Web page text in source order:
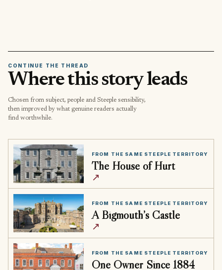
CONTINUE THE THREAD
Where this story leads
Chosen from subject, people and Steeple sensibility,
then improved by what genuine readers actually
find worthwhile.
FROM THE SAME STEEPLE TERRITORY
The House of Hurt
↗
FROM THE SAME STEEPLE TERRITORY
A Bigmouth’s Castle
↗
FROM THE SAME STEEPLE TERRITORY
One Owner Since 1884